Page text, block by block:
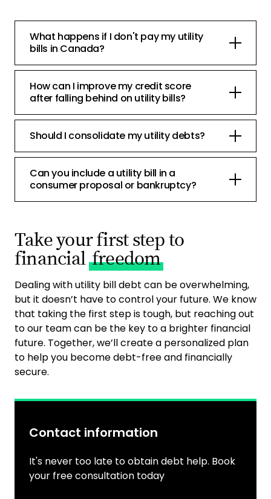
What happens if I don't pay my utility
bills in Canada?
How can I improve my credit score
after falling behind on utility bills?
Should I consolidate my utility debts?
Can you include a utility bill in a
consumer proposal or bankruptcy?
Take your first step to
financialfreedom
Dealing with utility bill debt can be overwhelming,
but it doesn’t have to control your future. We know
that taking the first step is tough, but reaching out
to our team can be the key to a brighter financial
future. Together, we’ll create a personalized plan
to help you become debt-free and financially
secure.
Contact information
It's never too late to obtain debt help. Book
your free consultation today